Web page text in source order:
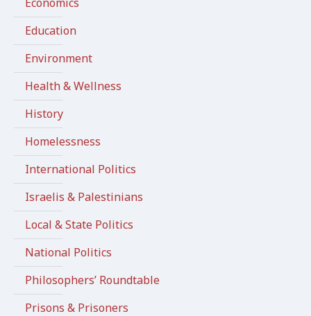
Education
Environment
Health & Wellness
History
Homelessness
International Politics
Israelis & Palestinians
Local & State Politics
National Politics
Philosophers’ Roundtable
Prisons & Prisoners